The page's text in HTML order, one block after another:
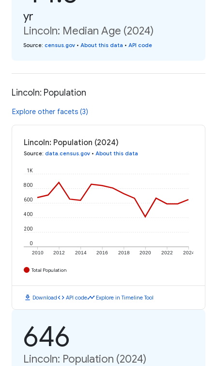
yr
Lincoln: Median Age (2024)
Source: census.gov • About this data • API code
Lincoln: Population
Explore other facets (3)
Lincoln: Population (2024)
Source: data.census.gov • About this data
2010 2012 2014 2016 2018 2020 2022 2024
0
200
400
600
800
1K
Total Population
download Downloadcode API codetimeline Explore in Timeline Tool
646
Lincoln: Population (2024)